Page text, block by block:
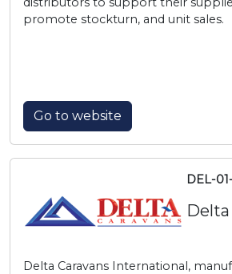
promote stockturn, and unit sales.
Go to website
DEL-
Delta
Delta Caravans International,